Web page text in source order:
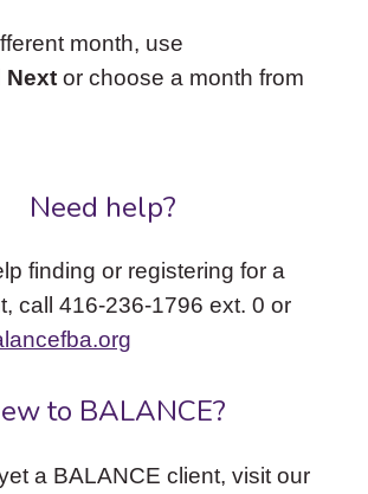
month, use
Nextor choose a month from
Need help?
finding or registering for a
call 416-236-1796 ext. 0 or
to BALANCE?
a BALANCE client, visit our